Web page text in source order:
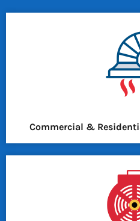
Commercial &